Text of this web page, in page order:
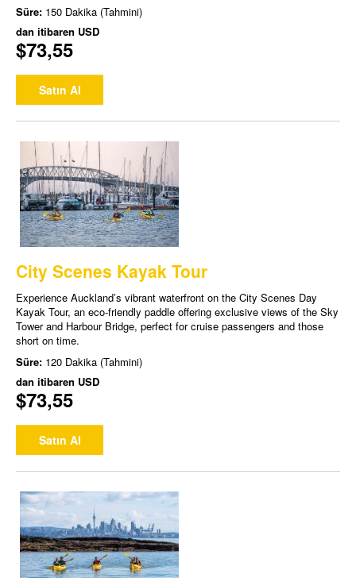
Süre: 150 Dakika (Tahmini)
dan itibaren USD
$73,55
Satın Al
City Scenes Kayak Tour
Experience Auckland’s vibrant waterfront on the City Scenes Day
Kayak Tour, an eco-friendly paddle offering exclusive views of the Sky
Tower and Harbour Bridge, perfect for cruise passengers and those
short on time.
Süre: 120 Dakika (Tahmini)
dan itibaren USD
$73,55
Satın Al